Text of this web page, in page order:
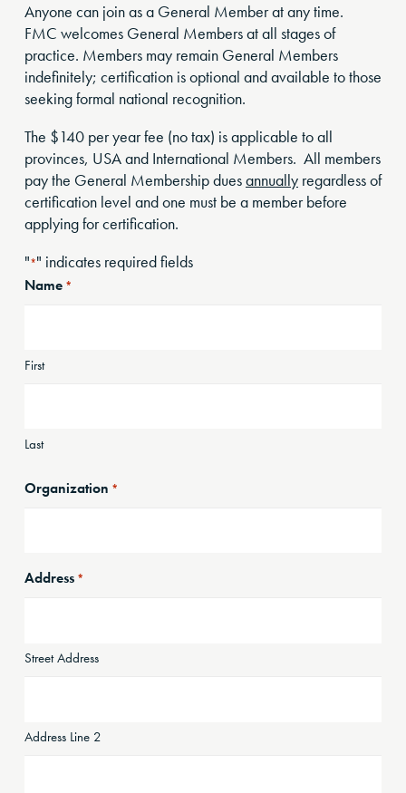
Anyone can join as a General Member at any time.
FMC welcomes General Members at all stages of
practice. Members may remain General Members
indefinitely; certification is optional and available to those
seeking formal national recognition.
The $140 per year fee (no tax) is applicable to all
provinces, USA and International Members. All members
pay the General Membership duesannually regardless of
certification level and one must be a member before
applying for certification.
"*" indicates required fields
Name *
First
Last
Organization *
Address *
Street Address
Address Line 2